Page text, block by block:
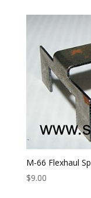
M-66 Flexhaul
$9.00